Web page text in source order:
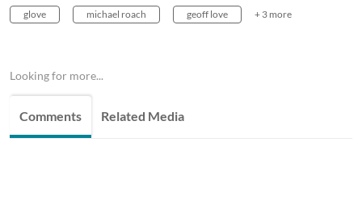
glove michael roach geoff love + 3 more
Looking for more...
Comments Related Media